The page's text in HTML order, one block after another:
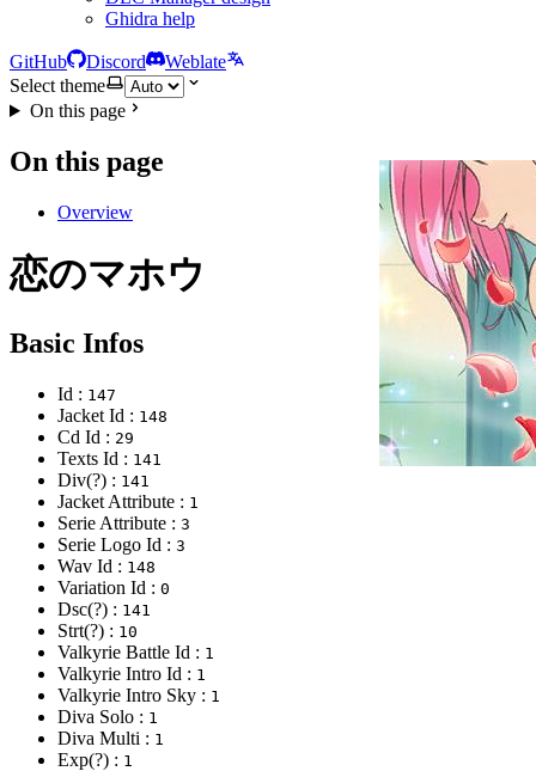
Ghidra help
GitHub Discord
Weblate
Select theme
On this page
On this page
Overview
恋のマホウ
Basic Infos
Id : 147
Jacket Id : 148
Cd Id : 29
Texts Id : 141
Div(?) : 141
Jacket Attribute : 1
Serie Attribute : 3
Serie Logo Id : 3
Wav Id : 148
Variation Id : 0
Dsc(?) : 141
Strt(?) : 10
Valkyrie Battle Id : 1
Valkyrie Intro Id : 1
Valkyrie Intro Sky : 1
Diva Solo : 1
Diva Multi : 1
Exp(?) : 1